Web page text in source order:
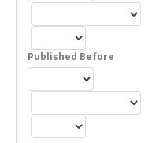
Published Before